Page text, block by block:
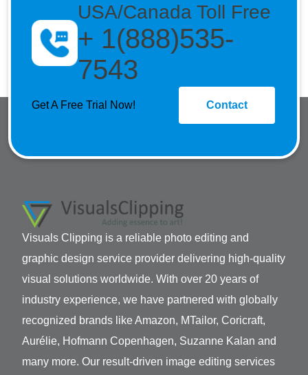
USA/Canada Toll Free
+ 1(888)535-
7543
Get A Free Trial Now! Contact
Visuals Clipping is a reliable photo editing and
graphic design service provider delivering high-quality
visual solutions worldwide. With over 20 years of
industry experience, we have partnered with globally
recognized brands like Amazon, MTailor, Coricraft,
Aurélie, Hofmann Copenhagen, Suzanne Kalan and
many more. Our result-driven image editing services